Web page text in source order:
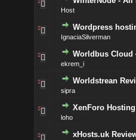
Host
Wordpress
IgnaciaSilverman
Worldbus Cloud
ekrem_i
Worldstrean
sipra
XenForo
loho
xHosts.uk